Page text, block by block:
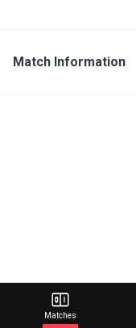
Match Information
Matches